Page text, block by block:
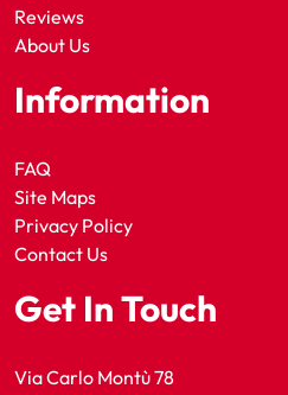
Reviews
About Us
Information
FAQ
Site Maps
Privacy Policy
Contact Us
Get In Touch
Via Carlo Montù 78